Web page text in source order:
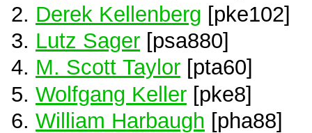
Derek Kellenberg [pke102]
Lutz Sager [psa880]
M. Scott Taylor [pta60]
Wolfgang Keller [pke8]
William Harbaugh [pha88]